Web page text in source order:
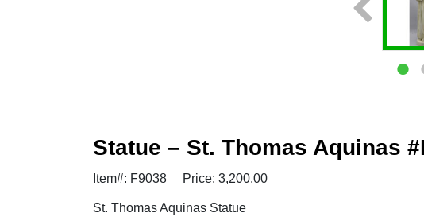
Statue – St. Thomas Aquinas
Item#: F9038 Price: 3,200.00
St. Thomas Aquinas Statue